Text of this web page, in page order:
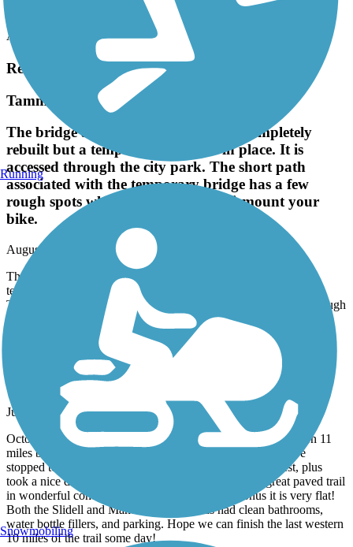
Accordion
Recent Trail Reviews
Tammany Trace
The bridge at Abita Springs is being completely
rebuilt but a temporary bridge is in place. It is
accessed through the city park. The short path
associated with the temporary bridge has a few
rough spots which require you to dismount your
bike.
August, 2026 by
worksafe668
The bridge at Abita Springs is being completely rebuilt but a
temporary bridge is in place. It is accessed through the city park.
The short path associated with the temporary bridge has a few rough
spots which require you to dismount your bike.
Tammany Trace
Gem of a trail & mostly flat!
June, 2026 bymegr_tl
October ‘22 we traveled to New Orleans and biked the eastern 11
miles both ways. On our way from NY to TX this week, we
stopped to bike 7 miles each way, continuing the trail west, plus
took a nice detour into Fountainhead Park. This is a great paved trail
in wonderful condition and nice scenery. As a bonus it is very flat!
Both the Slidell and Mandeville trailheads had clean bathrooms,
water bottle fillers, and parking. Hope we can finish the last western
10 miles of the trail some day!
Running
Snowmobiling